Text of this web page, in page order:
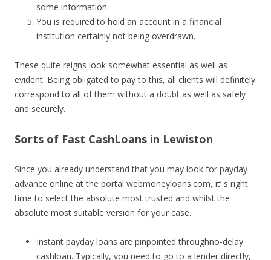
some information.
You is required to hold an account in a financial
institution certainly not being overdrawn.
These quite reigns look somewhat essential as well as
evident. Being obligated to pay to this, all clients will definitely
correspond to all of them without a doubt as well as safely
and securely.
Sorts of Fast CashLoans in Lewiston
Since you already understand that you may look for payday
advance online at the portal webmoneyloans.com, it’ s right
time to select the absolute most trusted and whilst the
absolute most suitable version for your case.
Instant payday loans are pinpointed throughno-delay
cashloan. Typically, you need to go to a lender directly,